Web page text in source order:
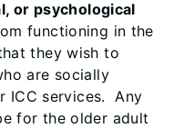
or psychological
functioning in the
they wish to
are socially
ICC services. Any
for the older adult